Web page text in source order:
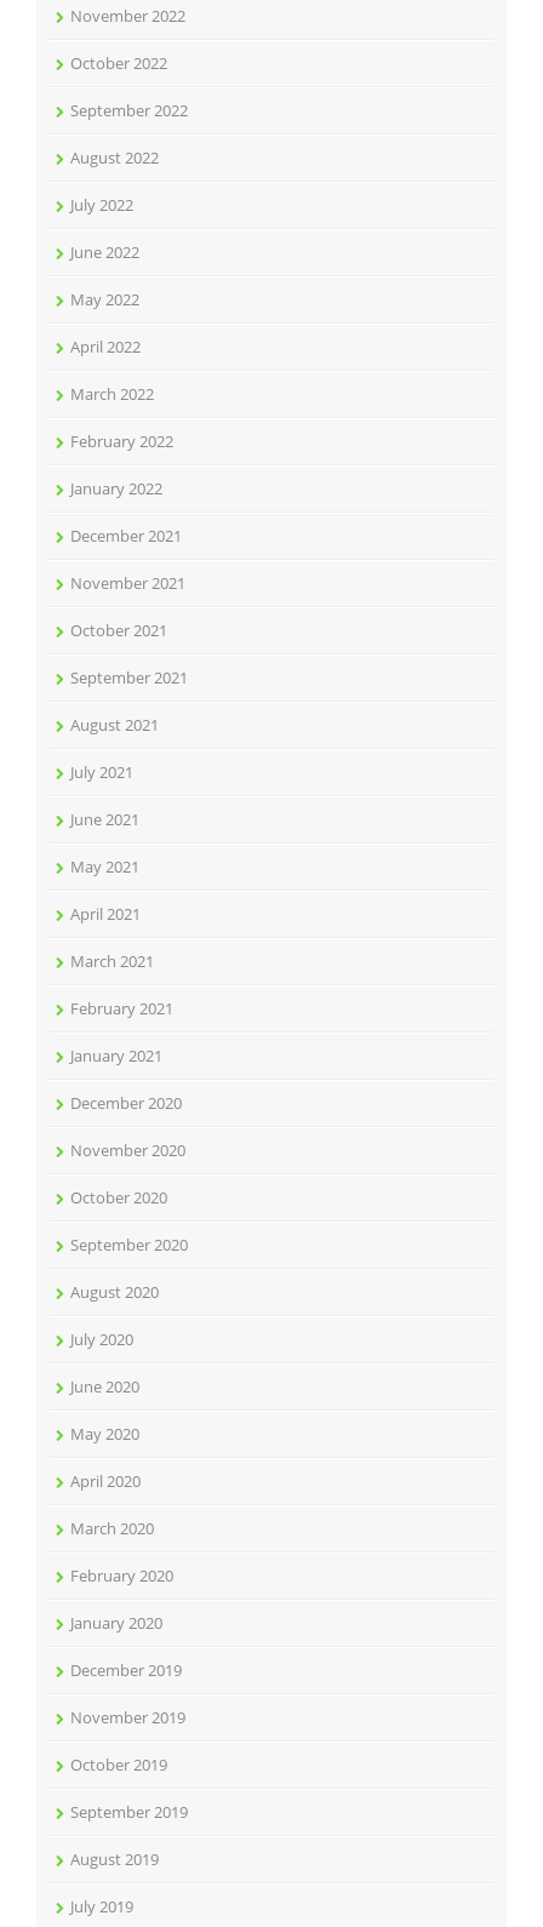
November 2022
October 2022
September 2022
August 2022
July 2022
June 2022
May 2022
April 2022
March 2022
February 2022
January 2022
December 2021
November 2021
October 2021
September 2021
August 2021
July 2021
June 2021
May 2021
April 2021
March 2021
February 2021
January 2021
December 2020
November 2020
October 2020
September 2020
August 2020
July 2020
June 2020
May 2020
April 2020
March 2020
February 2020
January 2020
December 2019
November 2019
October 2019
September 2019
August 2019
July 2019